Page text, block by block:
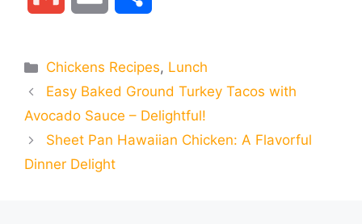
b
o
e
g
s
A
g e i
a
l
a
l
a
e
Categories
Chickens Recipes, Lunch
Easy Baked Ground Turkey Tacos with
Avocado Sauce – Delightful!
Sheet Pan Hawaiian Chicken: A Flavorful
Dinner Delight